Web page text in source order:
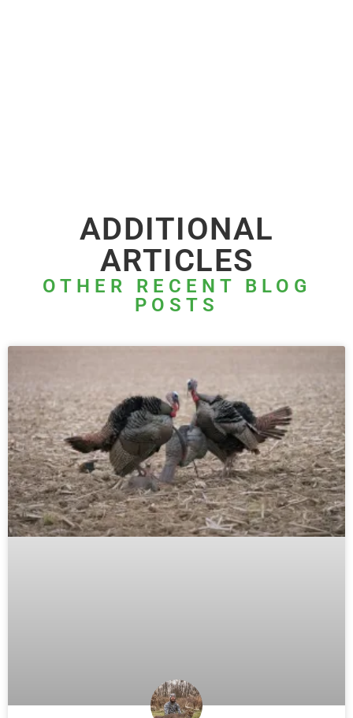
ADDITIONAL
ARTICLES
OTHER RECENT BLOG
POSTS